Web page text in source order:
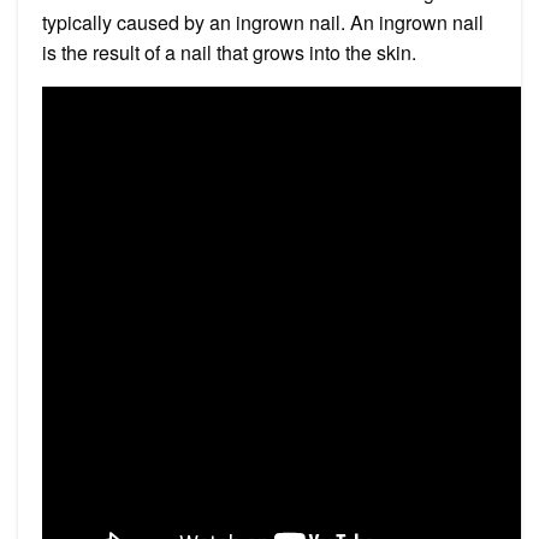
typically caused by an ingrown nail. An ingrown nail
is the result of a nail that grows into the skin.